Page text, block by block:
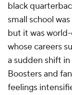
black
small school
but it was
whose careers
a sudden shift
Boosters and
feelings